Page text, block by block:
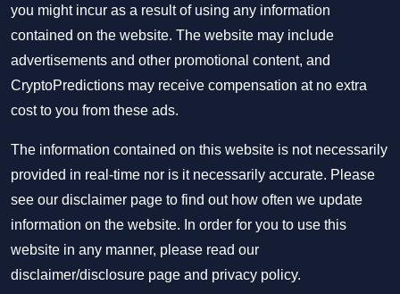
you might incur as a result of using any information
contained on the website. The website may include
advertisements and other promotional content, and
CryptoPredictions may receive compensation at no extra
cost to you from these ads.
The information contained on this website is not necessarily
provided in real-time nor is it necessarily accurate. Please
see our disclaimer page to find out how often we update
information on the website. In order for you to use this
website in any manner, please read our
disclaimer/disclosure page and privacy policy.